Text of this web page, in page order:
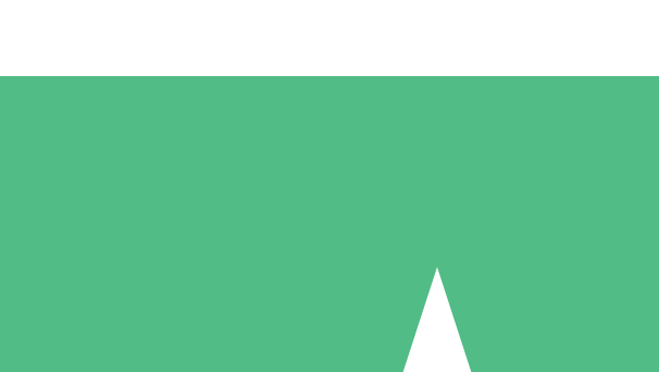
Pay as you go with download credits. No monthly commitment
5 Downloads